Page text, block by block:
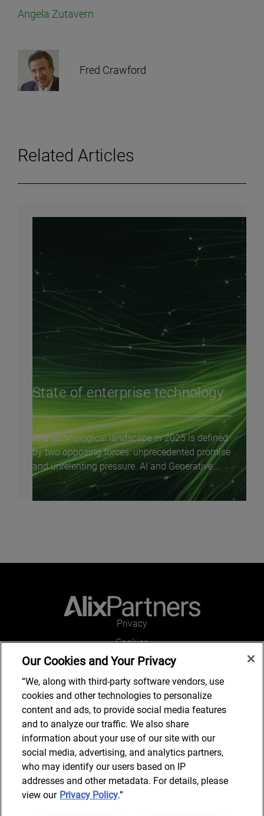
Angela Zutavern
Fred Crawford
Related Articles
State of enterprise technology
The technological landscape in 2025 is defined
by two opposing forces: unprecedented promise
and unrelenting pressure. AI and Generative...
Privacy
Cookies
Legal and Regulatory
Accessibility
Connect with us
Subscribe to updates
Our Cookies and Your Privacy
“We, along with third-party software vendors, use
cookies and other technologies to personalize
content and ads, to provide social media features
and to analyze our traffic. We also share
information about your use of our site with our
social media, advertising, and analytics partners,
who may identify our users based on IP
addresses and other metadata. For details, please
view our Privacy Policy.”